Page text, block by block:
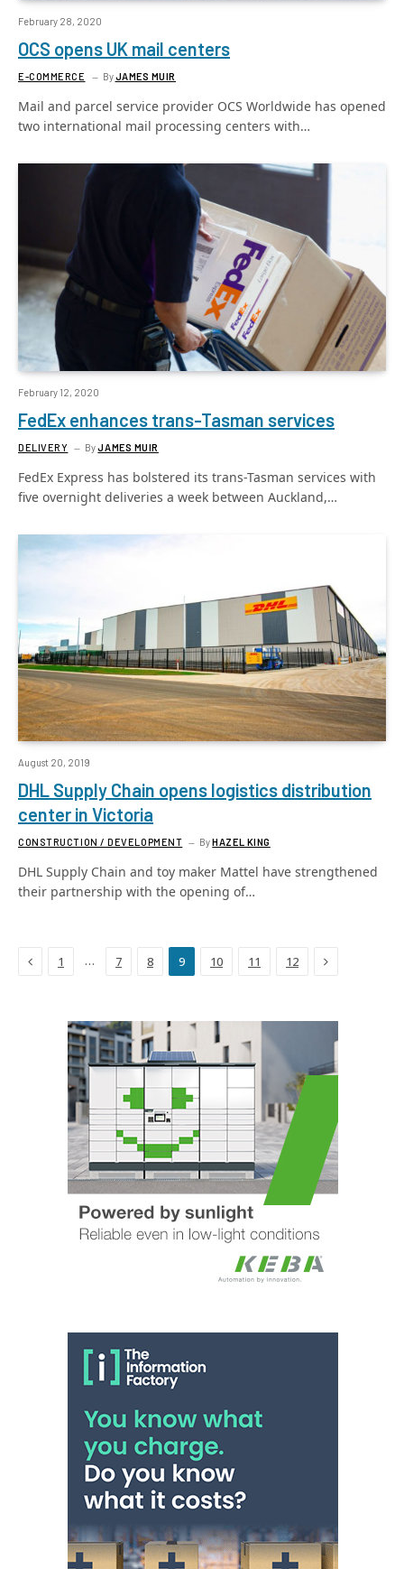
February 28, 2020
OCS opens UK mail centers
E-COMMERCE ByJAMES MUIR
Mail and parcel service provider OCS Worldwide has opened
two international mail processing centers with…
February 12, 2020
FedEx enhances trans-Tasman services
DELIVERY ByJAMES MUIR
FedEx Express has bolstered its trans-Tasman services with
five overnight deliveries a week between Auckland,…
August 20, 2019
DHL Supply Chain opens logistics distribution
center in Victoria
CONSTRUCTION / DEVELOPMENT ByHAZEL KING
DHL Supply Chain and toy maker Mattel have strengthened
their partnership with the opening of…
Previous
1 … 7 8 9 10 11 12 Next